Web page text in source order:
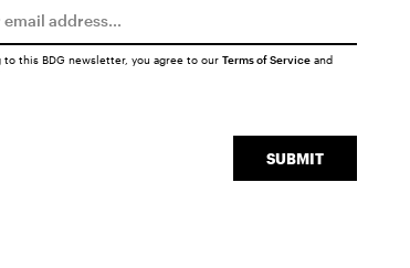
SUBMIT
to this BDG newsletter, you agree to our Terms of Serviceand